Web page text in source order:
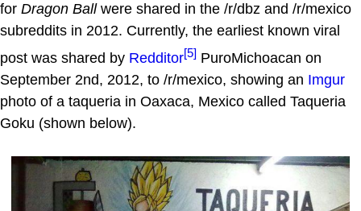
for Dragon Ballwere shared in the /r/dbz and /r/mexico
subreddits in 2012. Currently, the earliest known viral
post was shared by Redditor[5] PuroMichoacan on
September 2nd, 2012, to /r/mexico, showing an Imgur
photo of a taqueria in Oaxaca, Mexico called Taqueria
Goku (shown below).